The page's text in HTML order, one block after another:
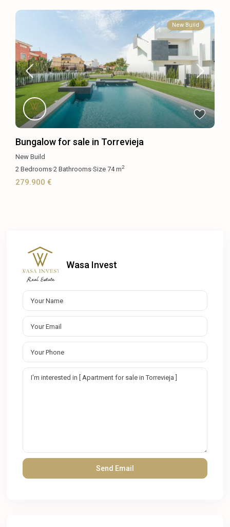
New Build
Bungalow for sale in Torrevieja
New Build
2 Bedrooms·2 Bathrooms·Size74 m2
279.900 €
Wasa Invest